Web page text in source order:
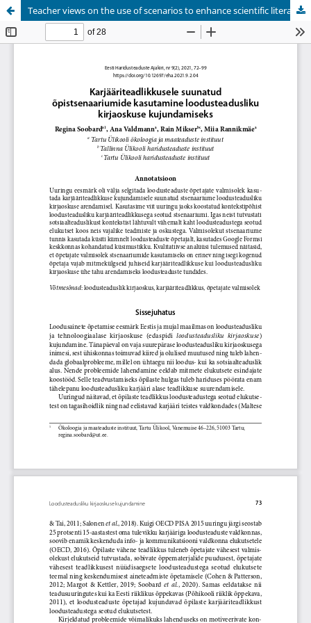
Teacher views on the use of scenarios to enhance scientific literacy through raising career awareness